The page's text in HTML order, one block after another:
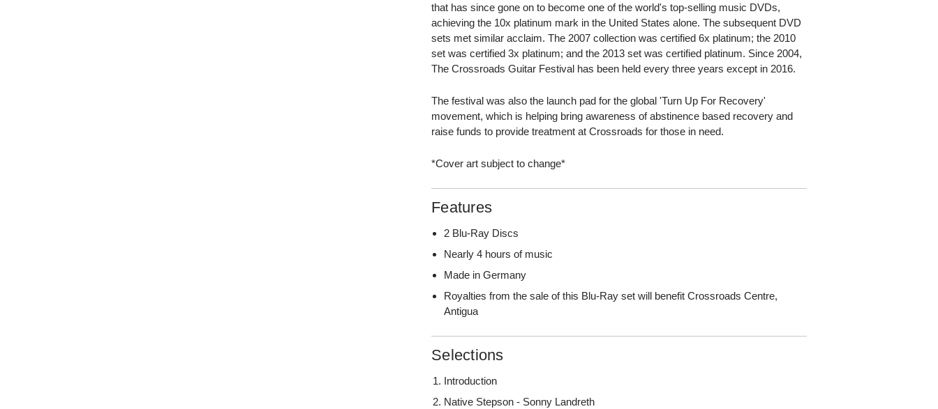
that has since gone on to become one of the world's top-selling music DVDs,
achieving the 10x platinum mark in the United States alone. The subsequent DVD
sets met similar acclaim. The 2007 collection was certified 6x platinum; the 2010
set was certified 3x platinum; and the 2013 set was certified platinum. Since 2004,
The Crossroads Guitar Festival has been held every three years except in 2016.
The festival was also the launch pad for the global 'Turn Up For Recovery'
movement, which is helping bring awareness of abstinence based recovery and
raise funds to provide treatment at Crossroads for those in need.
*Cover art subject to change*
Features
2 Blu-Ray Discs
Nearly 4 hours of music
Made in Germany
Royalties from the sale of this Blu-Ray set will benefit Crossroads Centre,
Antigua
Selections
Introduction
Native Stepson - Sonny Landreth